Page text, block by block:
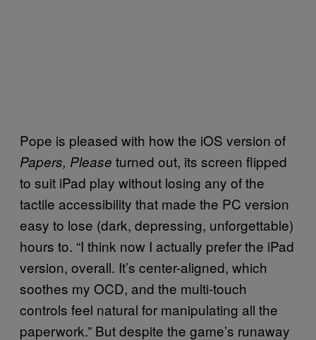
Pope is pleased with how the iOS version of
Papers, Please turned out, its screen flipped
to suit iPad play without losing any of the
tactile accessibility that made the PC version
easy to lose (dark, depressing, unforgettable)
hours to. “I think now I actually prefer the iPad
version, overall. It’s center-aligned, which
soothes my OCD, and the multi-touch
controls feel natural for manipulating all the
paperwork.” But despite the game’s runaway